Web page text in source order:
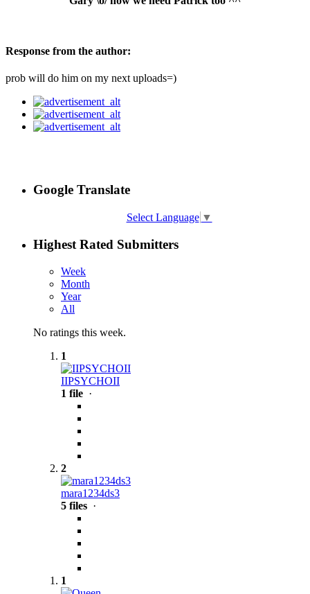
Response from the author:
prob will do him on my next uploads=)
Google Translate
Select Language ▼
Highest Rated Submitters
Week
Month
Year
All
No ratings this week.
1
IIPSYCHOII
1 file ·
2
mara1234ds3
5 files ·
1